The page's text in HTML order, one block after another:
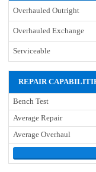
Overhauled Outright
Overhauled Exchange
Serviceable
REPAIR
Bench Test
Average Repair
Average Overhaul